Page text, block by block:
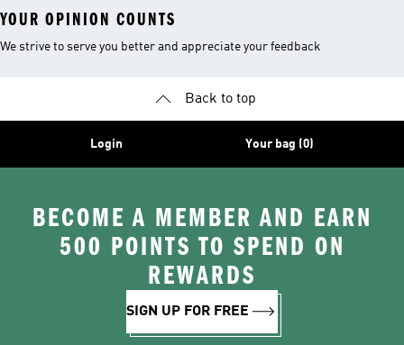
YOUR OPINION COUNTS
We strive to serve you better and appreciate your feedback
Back to top
Login Your bag (0)
BECOME A MEMBER AND EARN
500 POINTS TO SPEND ON
REWARDS
SIGN UP FOR FREE